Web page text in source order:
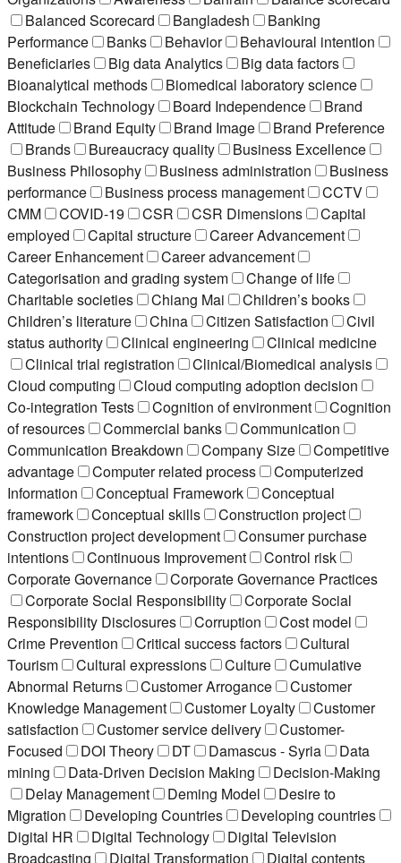
Balanced Scorecard
Bangladesh
Banking
Performance
Banks Behavior
Behavioural intention
Beneficiaries
Big data Analytics
Big data factors
Bioanalytical methods
Biomedical laboratory science
Blockchain Technology
Board Independence
Brand
Attitude
Brand Equity Brand Image
Brand Preference
Brands
Bureaucracy quality
Business Excellence
Business Philosophy
Business administration
Business
performance
Business process management
CCTV
CMM
COVID-19 CSR CSR Dimensions
Capital
employed
Capital structure
Career Advancement
Career Enhancement
Career advancement
Categorisation and grading system
Change of life
Charitable societies
Chiang Mai
Children’s books
Children’s literature
China Citizen Satisfaction
Civil
status authority
Clinical engineering
Clinical medicine
Clinical trial registration
Clinical/Biomedical analysis
Cloud computing
Cloud computing adoption decision
Co-integration Tests
Cognition of environment
Cognition
of resources
Commercial banks
Communication
Communication Breakdown
Company Size
Competitive
advantage
Computer related process
Computerized
Information
Conceptual Framework
Conceptual
framework
Conceptual skills
Construction project
Construction project development
Consumer purchase
intentions
Continuous Improvement
Control risk
Corporate Governance
Corporate Governance Practices
Corporate Social Responsibility
Corporate Social
Responsibility Disclosures
Corruption
Cost model
Crime Prevention
Critical success factors
Cultural
Tourism
Cultural expressions Culture
Cumulative
Abnormal Returns
Customer Arrogance
Customer
Knowledge Management
Customer Loyalty
Customer
satisfaction
Customer service delivery
Customer-
Focused
DOI Theory DT Damascus - Syria
Data
mining
Data-Driven Decision Making
Decision-Making
Delay Management
Deming Model
Desire to
Migration
Developing Countries
Developing countries
Digital HR
Digital Technology
Digital Television
Broadcasting
Digital Transformation Digital contents